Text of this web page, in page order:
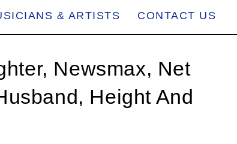
& ARTISTS CONTACT US
Newsmax, Net
Height And